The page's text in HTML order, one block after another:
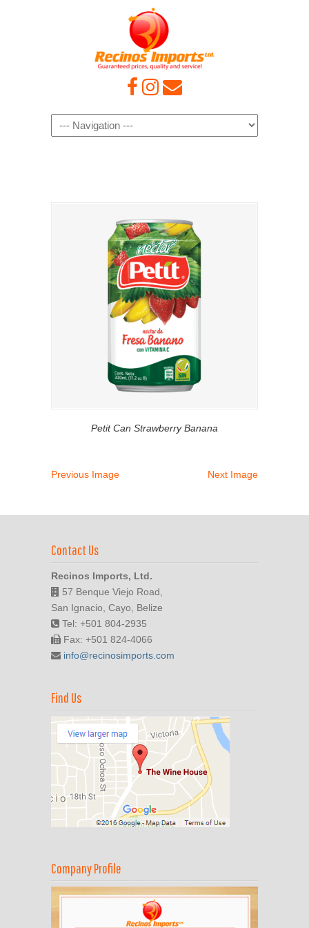
Navigation
Petit Can Strawberry Banana
Previous Image Next Image
Contact Us
Recinos Imports, Ltd.
57 Benque Viejo Road,
San Ignacio, Cayo, Belize
Tel: +501 804-2935
Fax: +501 824-4066
info@recinosimports.com
Find Us
Company Profile